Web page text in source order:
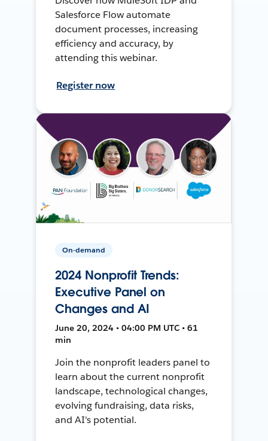
Salesforce Flow automate
document processes, increasing
efficiency and accuracy, by
attending this webinar.
Register now
On-demand
2024 Nonprofit Trends:
Executive Panel on
Changes and AI
June 20, 2024 • 04:00 PM UTC • 61
min
Join the nonprofit leaders panel to
learn about the current nonprofit
landscape, technological changes,
evolving fundraising, data risks,
and AI's potential.